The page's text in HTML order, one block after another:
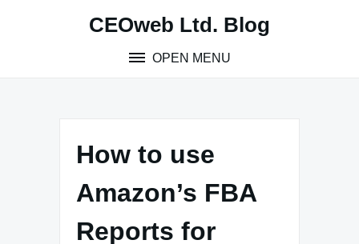
CEOweb Ltd. Blog
OPEN MENU
How to use
Amazon’s FBA
Reports for